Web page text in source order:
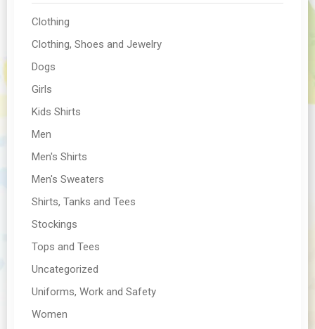
Clothing
Clothing, Shoes and Jewelry
Dogs
Girls
Kids Shirts
Men
Men's Shirts
Men's Sweaters
Shirts, Tanks and Tees
Stockings
Tops and Tees
Uncategorized
Uniforms, Work and Safety
Women